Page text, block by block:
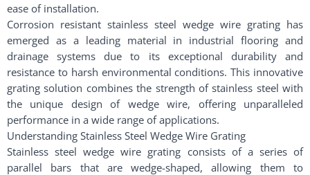
ease of installation.
Corrosion resistant stainless steel wedge wire grating has
emerged as a leading material in industrial flooring and
drainage systems due to its exceptional durability and
resistance to harsh environmental conditions. This innovative
grating solution combines the strength of stainless steel with
the unique design of wedge wire, offering unparalleled
performance in a wide range of applications.
Understanding Stainless Steel Wedge Wire Grating
Stainless steel wedge wire grating consists of a series of
parallel bars that are wedge-shaped, allowing them to